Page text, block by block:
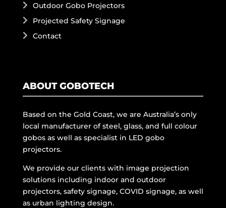
Outdoor Gobo Projectors
Projected Safety Signage
Contact
ABOUT GOBOTECH
Based on the Gold Coast, we are Australia’s only
local manufacturer of steel, glass, and full colour
gobos as well as specialist in LED gobo
projectors.
We provide our clients with image projection
solutions including indoor and outdoor
projectors, safety signage, COVID signage, as well
as urban lighting design.